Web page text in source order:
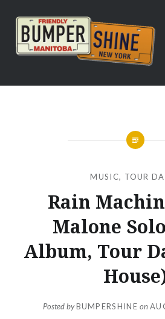
content
Bumpershine.com
MUSIC, TOUR
Rain
Malone
Album, Tour
Posted byBUMPERSHINE on